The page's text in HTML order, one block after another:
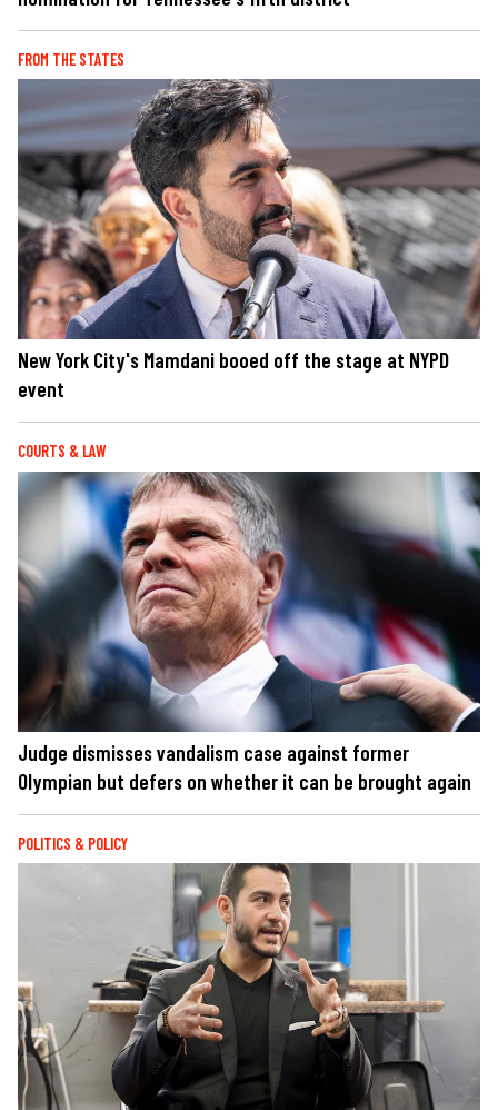
FROM THE STATES
New York City's Mamdani booed off the stage at NYPD
event
COURTS & LAW
Judge dismisses vandalism case against former
Olympian but defers on whether it can be brought again
POLITICS & POLICY